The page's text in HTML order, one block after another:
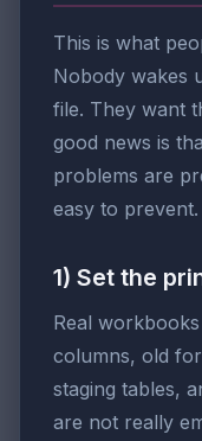
This is what
Nobody wakes
file. They want
good news is
problems are
easy to prevent.
1) Set the
Real
columns, old
staging tables,
are not really